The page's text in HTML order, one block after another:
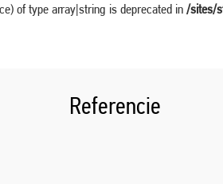
of type array|string is deprecated in/sites/
Referencie